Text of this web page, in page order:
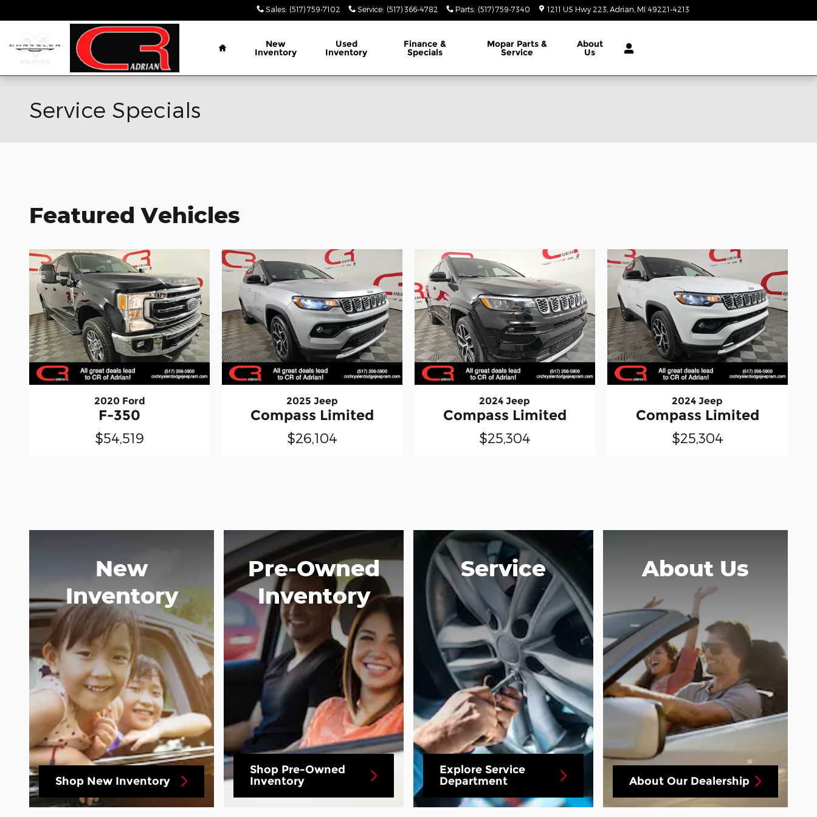
Sales: (517) 759-7102 Service: (517) 366-4782 Parts: (517) 759-7340 1211 US Hwy 223 Adrian MI 49221-4213
Home
New
Inventory
Used
Inventory
Finance &
Specials
Mopar Parts &
Service
About
Us
Service Specials
Featured Vehicles
2020 Ford
F-350
$54,519
2025 Jeep
Compass Limited
$26,104
2024 Jeep
Compass Limited
$25,304
2024 Jeep
Compass Limited
$25,304
New
Inventory
Shop New Inventory
Pre-Owned
Inventory
Shop Pre-Owned
Inventory
Service
Explore Service
Department
About Us
About Our Dealership